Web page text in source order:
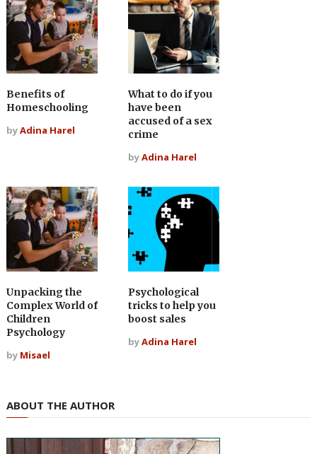
Benefits of
Homeschooling
byAdina Harel
What to do if you
have been
accused of a sex
crime
byAdina Harel
Unpacking the
Complex World of
Children
Psychology
by Misael
Psychological
tricks to help you
boost sales
byAdina Harel
ABOUT THE AUTHOR